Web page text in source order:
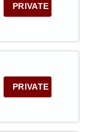
PRIVATE
PRIVATE